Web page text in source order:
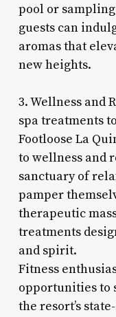
pool or
guests can
aromas that
new heights.
3. Wellness and
spa treatments
Footloose La
to wellness and
sanctuary of
pamper
therapeutic
treatments
and spirit.
Fitness
opportunities to
the resort’s